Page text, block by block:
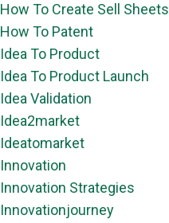
How To Create Sell Sheets
How To Patent
Idea To Product
Idea To Product Launch
Idea Validation
Idea2market
Ideatomarket
Innovation
Innovation Strategies
Innovationjourney